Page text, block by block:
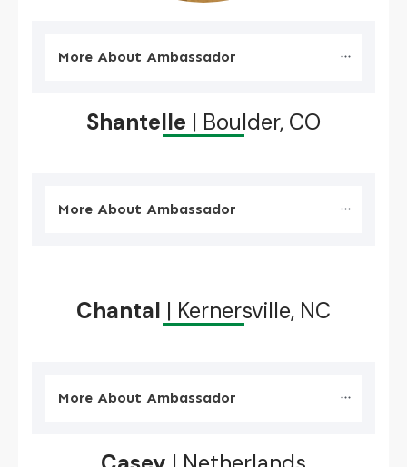
More About Ambassador
Shantelle | Boulder, CO
More About Ambassador
Chantal | Kernersville, NC
More About Ambassador